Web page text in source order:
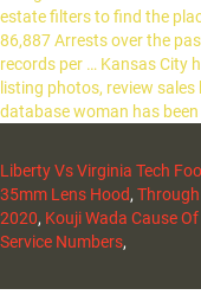
Liberty Vs Virginia Tech
35mm Lens Hood,
2020, Kouji Wada Cause
Service Numbers,